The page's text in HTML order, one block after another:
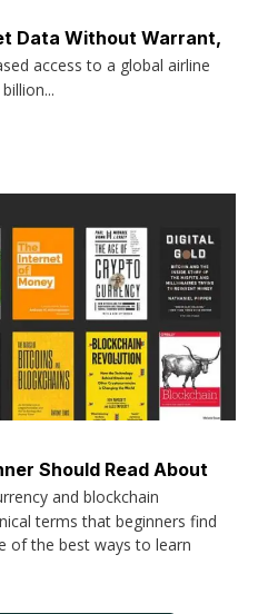
Data Without Warrant,
access to a global airline
Should Read About
and blockchain
terms that beginners find
of the best ways to learn